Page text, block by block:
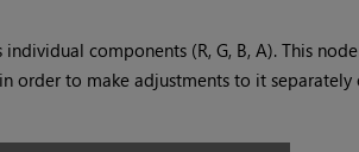
components (R, G, B, A). This
order to make adjustments to it